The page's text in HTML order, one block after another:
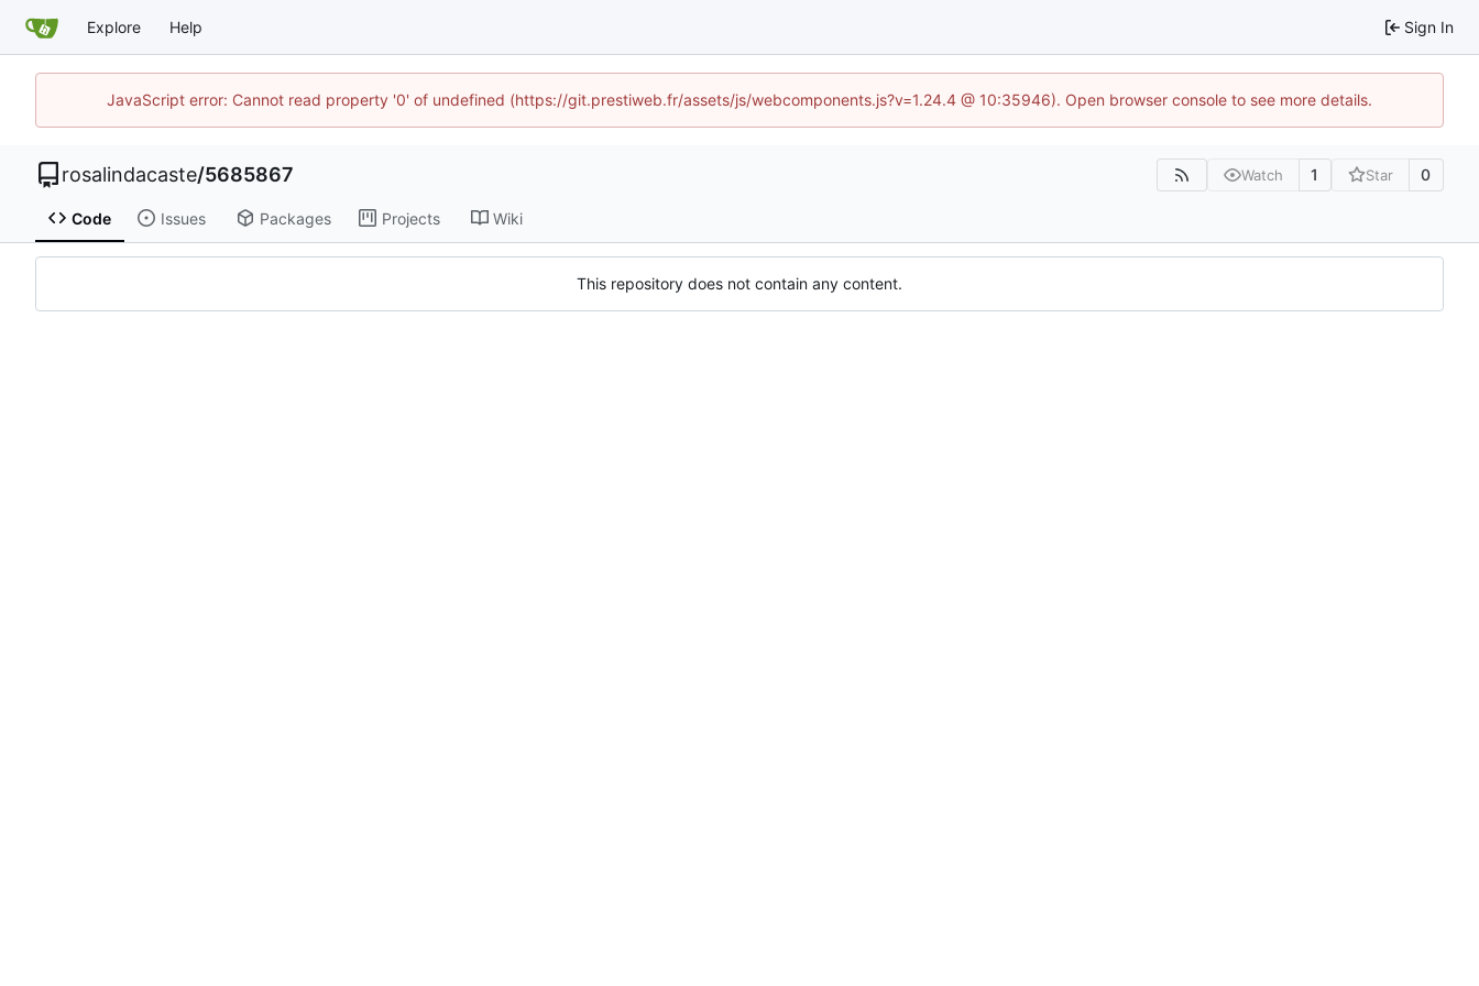
Explore Help Sign In
JavaScript error: Cannot read property '0' of undefined (https://git.prestiweb.fr/assets/js/webcomponents.js?v=1.24.4 @ 10:35946). Open browser console to see more details.
rosalindacaste/5685867 Watch 1 Star 0
Code Issues Packages Projects Wiki
This repository does not contain any content.